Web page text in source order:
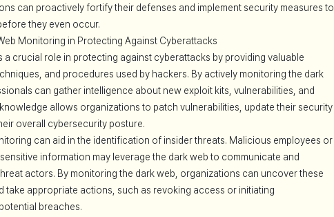
can proactively fortify their defenses and implement security measures to
they even occur.
Monitoring in Protecting Against Cyberattacks
a crucial role in protecting against cyberattacks by providing valuable
and procedures used by hackers. By actively monitoring the dark
can gather intelligence about new exploit kits, vulnerabilities, and
allows organizations to patch vulnerabilities, update their security
overall cybersecurity posture.
can aid in the identification of insider threats. Malicious employees or
information may leverage the dark web to communicate and
actors. By monitoring the dark web, organizations can uncover these
take appropriate actions, such as revoking access or initiating
breaches.